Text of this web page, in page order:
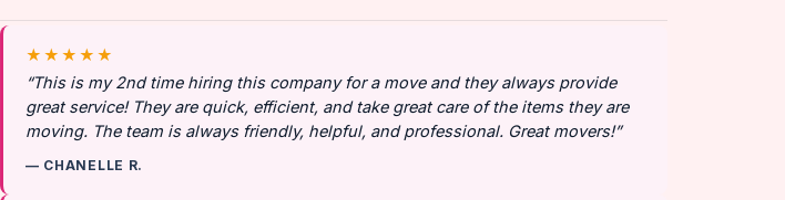
★★★★★
“This is my 2nd time hiring this company for a move and they always provide
great service! They are quick, efficient, and take great care of the items they are
moving. The team is always friendly, helpful, and professional. Great movers!”
— CHANELLE R.